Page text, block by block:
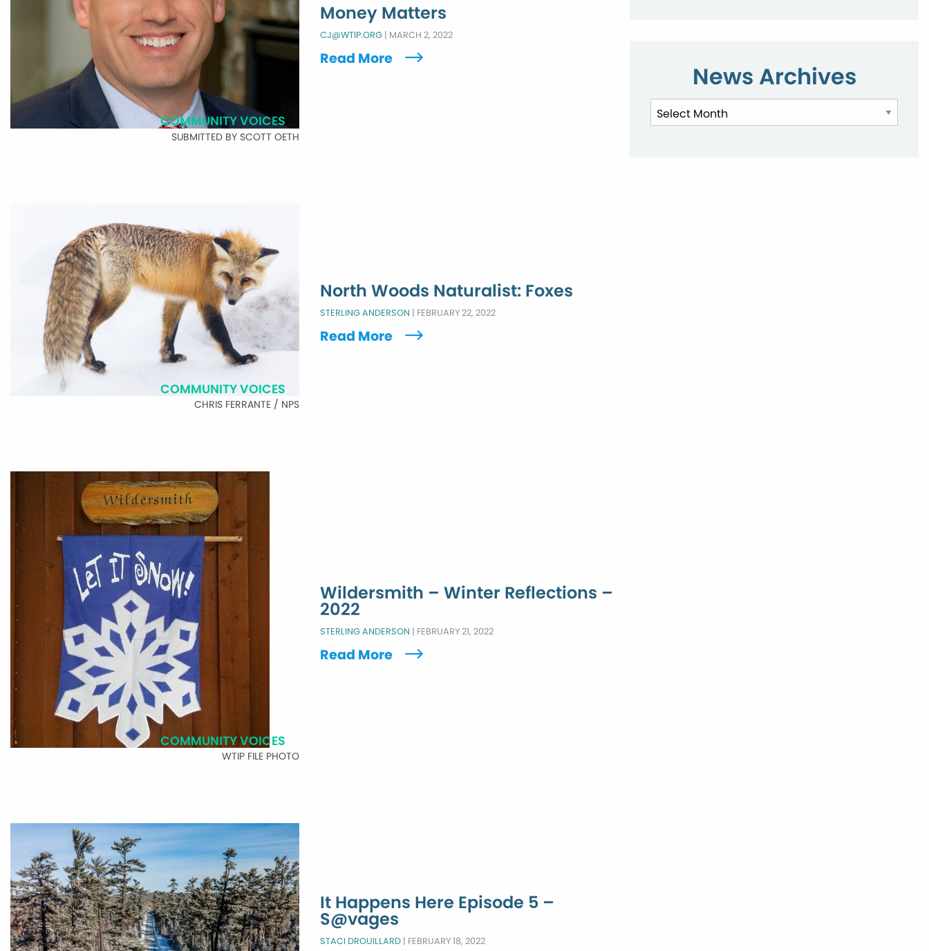
SUBMITTED BY SCOTT OETH
COMMUNITY VOICES
Money Matters
CJ@WTIP.ORG | MARCH 2, 2022
Read More
CHRIS FERRANTE / NPS
COMMUNITY VOICES
North Woods Naturalist: Foxes
STERLING ANDERSON | FEBRUARY 22, 2022
Read More
WTIP FILE PHOTO
COMMUNITY VOICES
Wildersmith – Winter Reflections –
2022
STERLING ANDERSON | FEBRUARY 21, 2022
Read More
It Happens Here Episode 5 –
S@vages
STACI DROUILLARD | FEBRUARY 18, 2022
News Archives
News
Archives